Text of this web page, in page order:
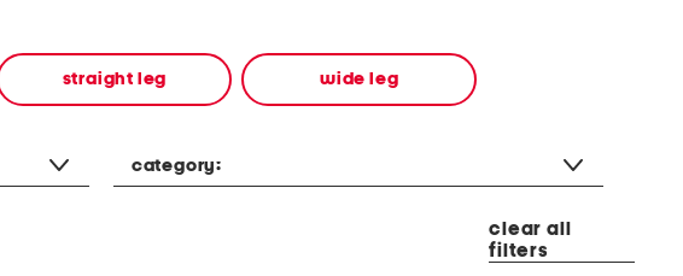
straight leg wide leg
category:
clear all
filters